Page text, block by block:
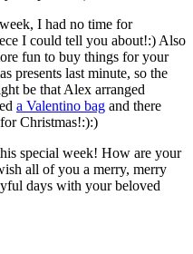
I had no time for
I could tell you about!:) Also
fun to buy things for your
presents last minute, so the
be that Alex arranged
a Valentino bag and there
Christmas!:):)
special week! How are your
all of you a merry, merry
days with your beloved